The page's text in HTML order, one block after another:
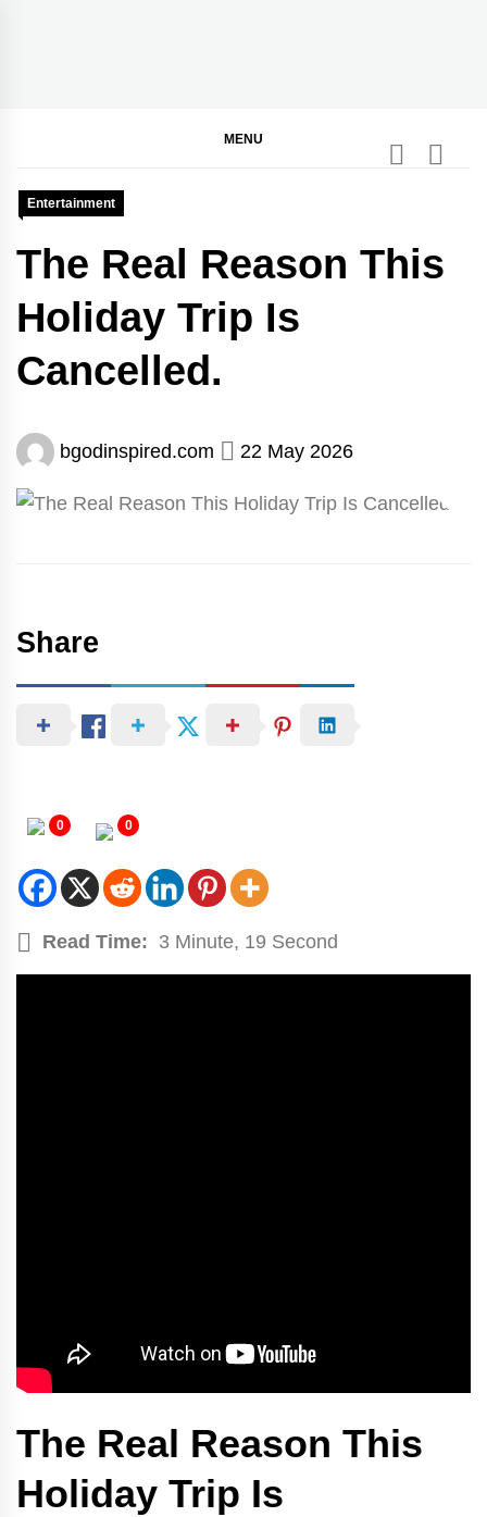
MENU
Entertainment
The Real Reason This
Holiday Trip Is
Cancelled.
bgodinspired.com 22 May 2026
Share
0 0
Read Time: 3 Minute, 19 Second
The Real Reason This
Holiday Trip Is